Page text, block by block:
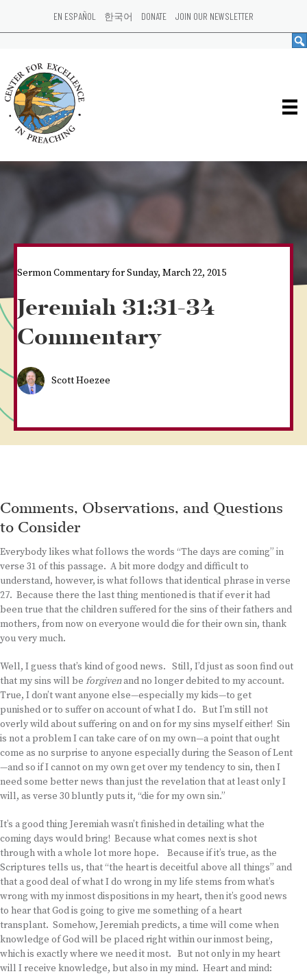
EN ESPAÑOL 한국어 DONATE JOIN OUR NEWSLETTER
Sermon Commentary for Sunday, March 22, 2015
Jeremiah 31:31-34
Commentary
Scott Hoezee
Comments, Observations, and Questions
to Consider
Everybody likes what follows the words “The days are coming” in
verse 31 of this passage. A bit more dodgy and difficult to
understand, however, is what follows that identical phrase in verse
27. Because there the last thing mentioned is that if ever it had
been true that the children suffered for the sins of their fathers and
mothers, from now on everyone would die for their own sin, thank
you very much.
Well, I guess that’s kind of good news. Still, I’d just as soon find out
that my sins will be forgivenand no longer debited to my account.
True, I don’t want anyone else—especially my kids—to get
punished or to suffer on account of what I do. But I’m still not
overly wild about suffering on and on for my sins myself either! Sin
is not a problem I can take care of on my own—a point that ought
come as no surprise to anyone especially during the Season of Lent
—and so if I cannot on my own get over my tendency to sin, then I
need some better news than just the revelation that at least only I
will, as verse 30 bluntly puts it, “die for my own sin.”
It’s a good thing Jeremiah wasn’t finished in detailing what the
coming days would bring! Because what comes next is shot
through with a whole lot more hope. Because if it’s true, as the
Scriptures tells us, that “the heart is deceitful above all things” and
that a good deal of what I do wrong in my life stems from what’s
wrong with my inmost dispositions in my heart, then it’s good news
to hear that God is going to give me something of a heart
transplant. Somehow, Jeremiah predicts, a time will come when
knowledge of God will be placed right within our inmost being,
which is exactly where we need it most. But not only in my heart
will I receive knowledge, but also in my mind. Heart and mind: